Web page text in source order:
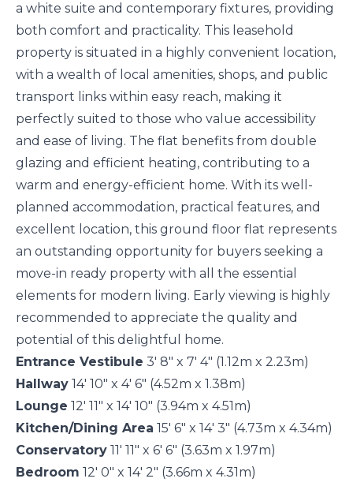
a white suite and contemporary fixtures, providing
both comfort and practicality. This leasehold
property is situated in a highly convenient location,
with a wealth of local amenities, shops, and public
transport links within easy reach, making it
perfectly suited to those who value accessibility
and ease of living. The flat benefits from double
glazing and efficient heating, contributing to a
warm and energy-efficient home. With its well-
planned accommodation, practical features, and
excellent location, this ground floor flat represents
an outstanding opportunity for buyers seeking a
move-in ready property with all the essential
elements for modern living. Early viewing is highly
recommended to appreciate the quality and
potential of this delightful home.
Entrance Vestibule 3' 8" x 7' 4" (1.12m x 2.23m)
Hallway 14' 10" x 4' 6" (4.52m x 1.38m)
Lounge 12' 11" x 14' 10" (3.94m x 4.51m)
Kitchen/Dining Area 15' 6" x 14' 3" (4.73m x 4.34m)
Conservatory 11' 11" x 6' 6" (3.63m x 1.97m)
Bedroom 12' 0" x 14' 2" (3.66m x 4.31m)